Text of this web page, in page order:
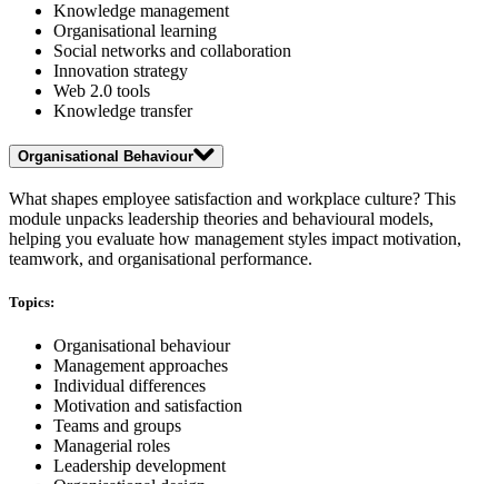
Knowledge management
Organisational learning
Social networks and collaboration
Innovation strategy
Web 2.0 tools
Knowledge transfer
Organisational Behaviour
What shapes employee satisfaction and workplace culture? This
module unpacks leadership theories and behavioural models,
helping you evaluate how management styles impact motivation,
teamwork, and organisational performance.
Topics:
Organisational behaviour
Management approaches
Individual differences
Motivation and satisfaction
Teams and groups
Managerial roles
Leadership development